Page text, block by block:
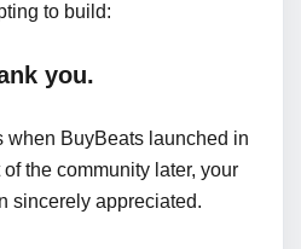
to build:
you.
when BuyBeats launched in
the community later, your
sincerely appreciated.